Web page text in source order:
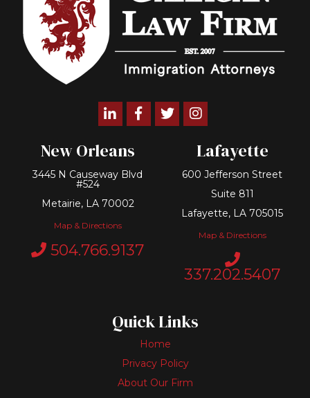
Linkedin FacebookTwitter
New Orleans
3445 N Causeway Blvd
#524
Metairie, LA 70002
Map & Directions
504.766.9137
Lafayette
600 Jefferson Street
Suite 811
Lafayette, LA 705015
Map & Directions
337.202.5407
Quick Links
Home
Privacy Policy
About Our Firm